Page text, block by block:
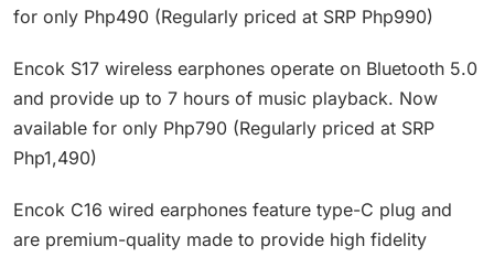
for only Php490 (Regularly priced at SRP Php990)
Encok S17 wireless earphones operate on Bluetooth 5.0
and provide up to 7 hours of music playback. Now
available for only Php790 (Regularly priced at SRP
Php1,490)
Encok C16 wired earphones feature type-C plug and
are premium-quality made to provide high fidelity